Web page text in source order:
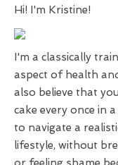
Hi! I'm Kristine!
I'm a classically
aspect of health
also believe that
cake every once in
to navigate a
lifestyle, without